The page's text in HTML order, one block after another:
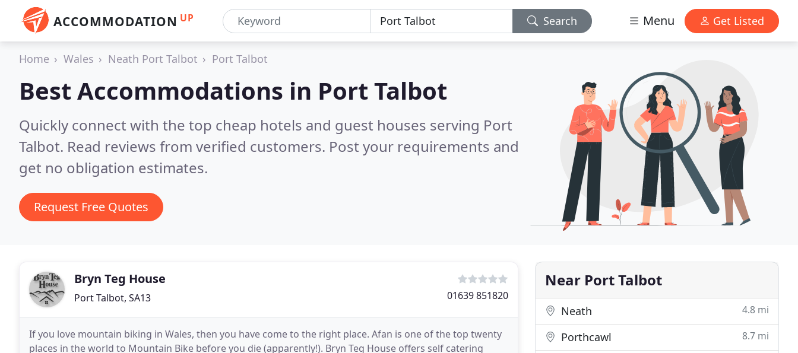
ACCOMMODATION UP Search Menu Get Listed
Home Wales Neath Port Talbot Port Talbot
Best Accommodations in Port Talbot
Quickly connect with the top cheap hotels and guest houses serving Port
Talbot. Read reviews from verified customers. Post your requirements and
get no obligation estimates.
Request Free Quotes
Bryn Teg House
Port Talbot, SA13 01639 851820
If you love mountain biking in Wales, then you have come to the right place. Afan is one of the top twenty
places in the world to Mountain Bike before you die (apparently!). Bryn Teg House offers self catering
Near Port Talbot
Neath 4.8 mi
Porthcawl 8.7 mi